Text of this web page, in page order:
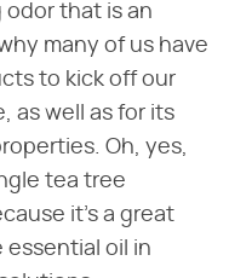
odor that is an
many of us have
to kick off our
as well as for its
Oh, yes,
tea tree
it's a great
oil in